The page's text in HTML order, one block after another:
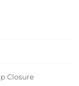
Closure